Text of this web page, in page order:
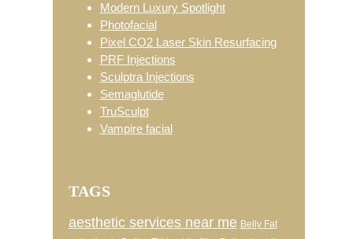
Modern Luxury Spotlight
Photofacial
Pixel CO2 Laser Skin Resurfacing
PRF Injections
Sculptra Injections
Semaglutide
TruSculpt
Vampire facial
TAGS
aesthetic services near me Belly Fat